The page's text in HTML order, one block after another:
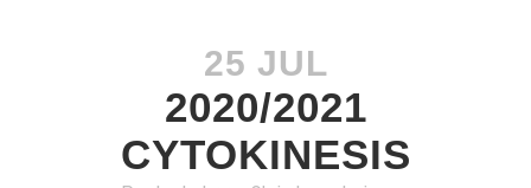
25 JUL
2020/2021
CYTOKINESIS